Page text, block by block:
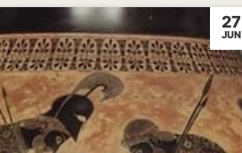
27
JUN